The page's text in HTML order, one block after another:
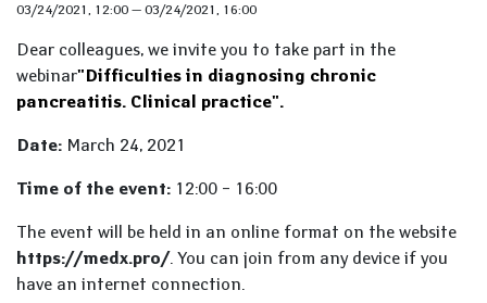
03/24/2021, 12:00 — 03/24/2021, 16:00
Dear colleagues, we invite you to take part in the
webinar"Difficulties in diagnosing chronic
pancreatitis. Clinical practice".
Date: March 24, 2021
Time of the event: 12:00 – 16:00
The event will be held in an online format on the website
https://medx.pro/. You can join from any device if you
have an internet connection.